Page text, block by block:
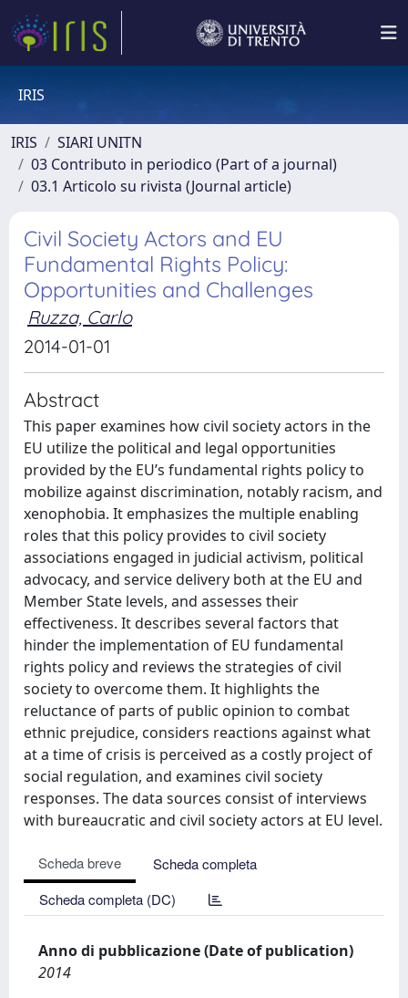
IRIS
IRIS
SIARI UNITN
03 Contributo in periodico (Part of a journal)
03.1 Articolo su rivista (Journal article)
Civil Society Actors and EU
Fundamental Rights Policy:
Opportunities and Challenges
Ruzza, Carlo
2014-01-01
Abstract
This paper examines how civil society actors in the
EU utilize the political and legal opportunities
provided by the EU’s fundamental rights policy to
mobilize against discrimination, notably racism, and
xenophobia. It emphasizes the multiple enabling
roles that this policy provides to civil society
associations engaged in judicial activism, political
advocacy, and service delivery both at the EU and
Member State levels, and assesses their
effectiveness. It describes several factors that
hinder the implementation of EU fundamental
rights policy and reviews the strategies of civil
society to overcome them. It highlights the
reluctance of parts of public opinion to combat
ethnic prejudice, considers reactions against what
at a time of crisis is perceived as a costly project of
social regulation, and examines civil society
responses. The data sources consist of interviews
with bureaucratic and civil society actors at EU level.
Scheda breve
Scheda completa
Scheda completa (DC)
Anno di pubblicazione (Date of publication)
2014